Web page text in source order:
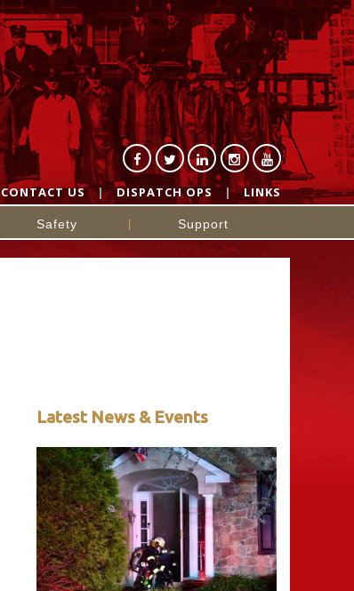
CONTACT US DISPATCH OPS LINKS
Safety Support
Latest News & Events